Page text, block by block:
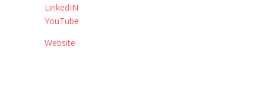
LinkedIN
YouTube
Website